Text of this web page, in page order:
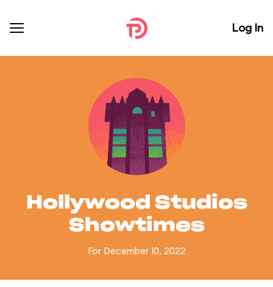
Log In
Hollywood Studios
Showtimes
For December 10, 2022